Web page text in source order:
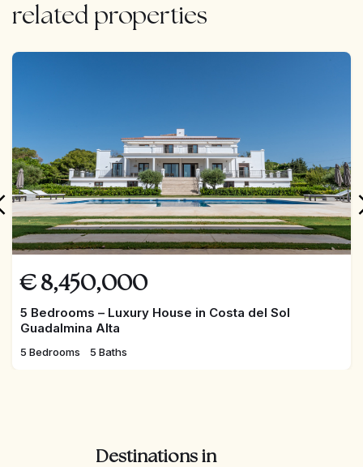
related properties
€ 8,450,000
5 Bedrooms – Luxury House in Costa del Sol
Guadalmina Alta
5 Bedrooms 5 Baths
Destinations in